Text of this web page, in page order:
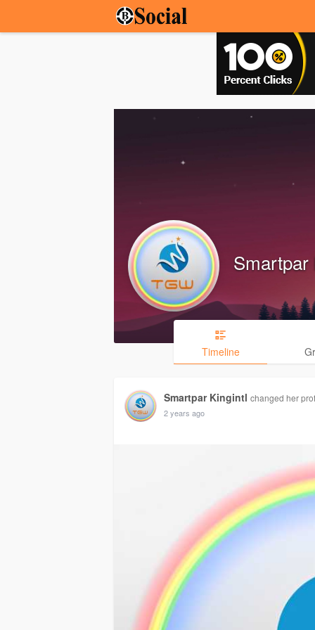
Smartpar
Timeline
Smartpar Kingintl changed her
2 years ago